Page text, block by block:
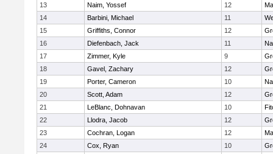
13
Naim, Yossef 12
14
Barbini, Michael 11
15
Griffiths, Connor 12
16
Diefenbach, Jack 11
17
Zimmer, Kyle 9
18
Gavel, Zachary 12
19
Porter, Cameron 10
20
Scott, Adam 12
21
LeBlanc, Dohnavan 10
22
Llodra, Jacob 12
23
Cochran, Logan 12
24
Cox, Ryan 10